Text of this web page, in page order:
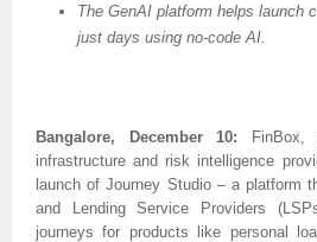
The GenAI platform helps launch
just days using no-code AI.
Bangalore, December 10:
infrastructure and risk intelligence
launch of Journey Studio – a platform
and Lending Service Providers
journeys for products like personal